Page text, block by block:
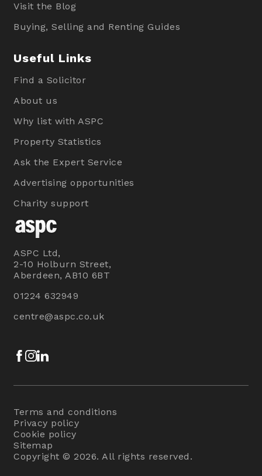
Visit the Blog
Buying, Selling and Renting Guides
Useful Links
Find a Solicitor
About us
Why list with ASPC
Property Statistics
Ask the Expert Service
Advertising opportunities
Charity support
ASPC Ltd,
2-10 Holburn Street,
Aberdeen, AB10 6BT
01224 632949
centre@aspc.co.uk
Facebook
Instagram
Terms and conditions
Privacy policy
Cookie policy
Sitemap
Copyright © 2026. All rights reserved.